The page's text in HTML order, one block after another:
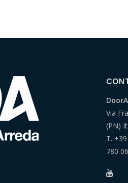
Via
(PN)
T.
780